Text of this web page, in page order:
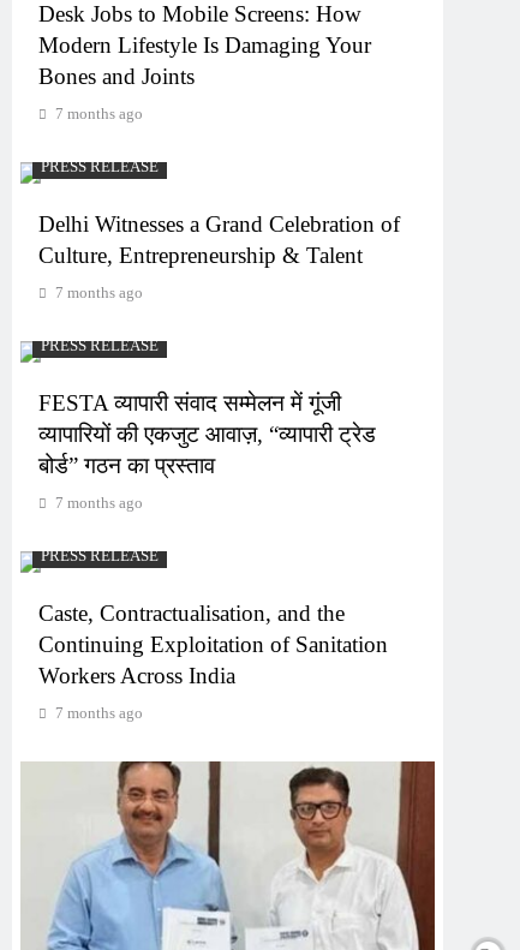
Desk Jobs to Mobile Screens: How
Modern Lifestyle Is Damaging Your
Bones and Joints
7 months ago
PRESS RELEASE
Delhi Witnesses a Grand Celebration of
Culture, Entrepreneurship & Talent
7 months ago
PRESS RELEASE
FESTA व्यापारी संवाद सम्मेलन में गूंजी
व्यापारियों की एकजुट आवाज़, “व्यापारी ट्रेड
बोर्ड” गठन का प्रस्ताव
7 months ago
PRESS RELEASE
Caste, Contractualisation, and the
Continuing Exploitation of Sanitation
Workers Across India
7 months ago